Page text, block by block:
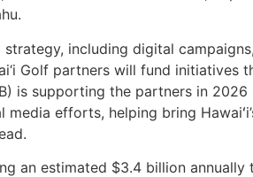
including digital
Golf partners will fund initiatives
is supporting the partners in
efforts, helping bring
an estimated $3.4 billion